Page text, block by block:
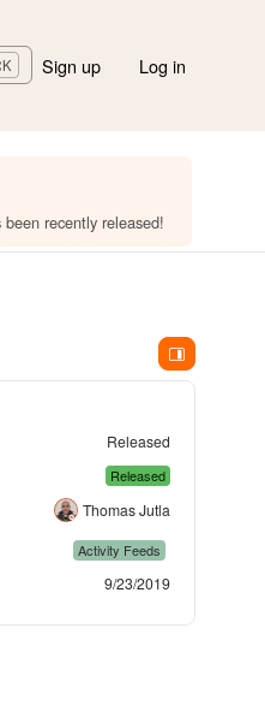
Sign up Log in
recently released!
Released
Released
Thomas Jutla
Activity Feeds
9/23/2019